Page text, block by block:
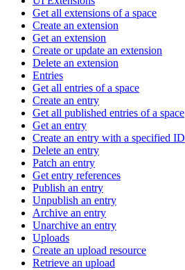
Get all extensions of a space
Create an extension
Get an extension
Create or update an extension
Delete an extension
Entries
Get all entries of a space
Create an entry
Get all published entries of a space
Get an entry
Create an entry with a specified ID
Delete an entry
Patch an entry
Get entry references
Publish an entry
Unpublish an entry
Archive an entry
Unarchive an entry
Uploads
Create an upload resource
Retrieve an upload